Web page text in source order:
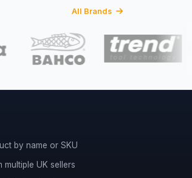
All Brands
by name or SKU
UK sellers